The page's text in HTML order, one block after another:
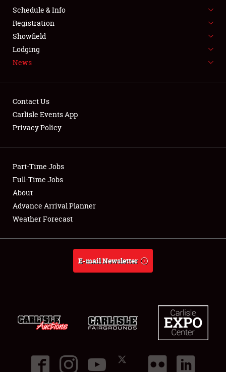
FLEA MARKET & CAR CORRAL
SPONSORSHIP
LODGING
Showfield
Club Relations
Full-Time Jobs
About
Schedule & Info
Registration
Showfield
Lodging
News
Contact Us
Carlisle Events App
Privacy Policy
Part-Time Jobs
Full-Time Jobs
About
Advance Arrival Planner
Weather Forecast
E-mail Newsletter